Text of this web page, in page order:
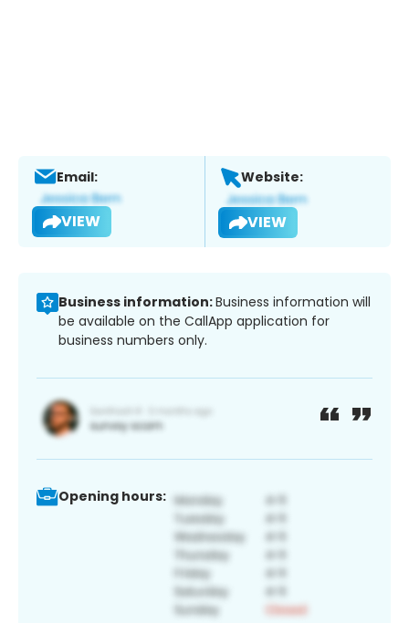
Email:
VIEW
Website:
VIEW
Business information:Business information will
be available on the CallApp application for
business numbers only.
Opening hours: